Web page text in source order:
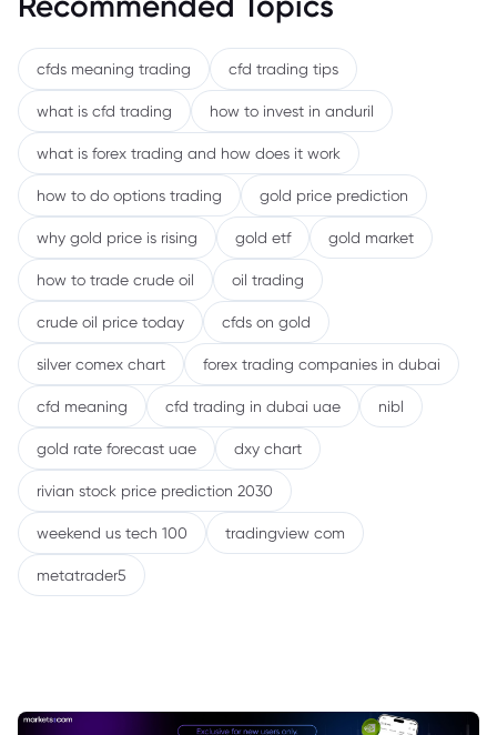
cfds meaning trading cfd trading tips
what is cfd trading how to invest in anduril
what is forex trading and how does it work
how to do options trading gold price prediction
why gold price is rising gold etf gold market
how to trade crude oil oil trading
crude oil price today cfds on gold
silver comex chart forex trading companies in dubai
cfd meaning cfd trading in dubai uae nibl
gold rate forecast uae dxy chart
rivian stock price prediction 2030
weekend us tech 100 tradingview com
metatrader5